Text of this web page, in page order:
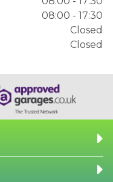
08:00 - 17:30
Closed
Closed